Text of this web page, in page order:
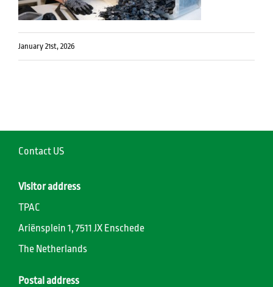
January 21st, 2026
Contact US
Visitor address
TPAC
Ariënsplein 1, 7511 JX Enschede
The Netherlands
Postal address